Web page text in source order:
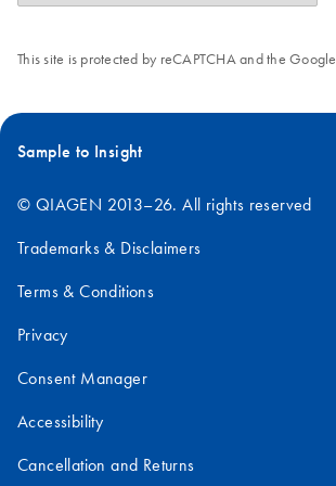
This site is protected by reCAPTCHA and the Google
Sample to Insight
© QIAGEN 2013–26. All rights reserved
Trademarks & Disclaimers
Terms & Conditions
Privacy
Consent Manager
Accessibility
Cancellation and Returns